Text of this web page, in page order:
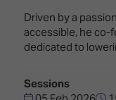
Emerging
Technologies
Technology,
Infrastructure
Driven by a
accessible, he co-
dedicated to
Sessions